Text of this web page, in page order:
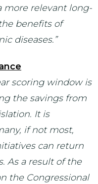
more relevant long-
benefits of
diseases.”
scoring window is
the savings from
It is
if not most,
can return
As a result of the
the Congressional